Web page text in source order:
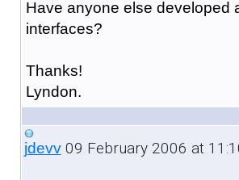
Have anyone else developed
interfaces?
Thanks!
Lyndon.
jdevv09 February 2006 at